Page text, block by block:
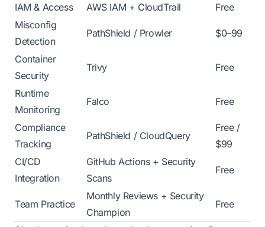
IAM & Access
AWS IAM + CloudTrail
Free
Misconfig
Detection
PathShield / Prowler $0–99
Container
Security
Trivy Free
Runtime
Monitoring
Falco Free
Compliance
Tracking
PathShield / CloudQuery
Free /
$99
CI/CD
Integration
GitHub Actions + Security
Scans
Free
Team Practice
Monthly Reviews + Security
Champion
Free